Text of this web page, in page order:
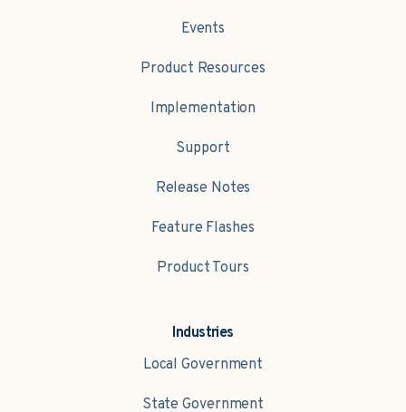
Industries
Local Government
State Government
Events
Product Resources
Implementation
Support
Release Notes
Feature Flashes
Product Tours